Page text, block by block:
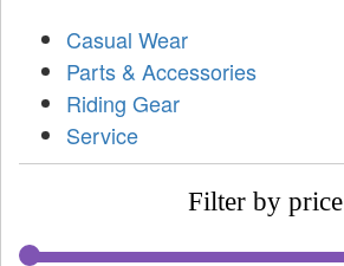
Casual Wear
Parts & Accessories
Riding Gear
Service
Filter by price